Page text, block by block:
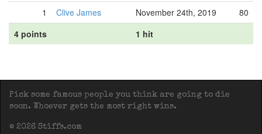
1
Clive James November 24th, 2019
80
4 points
1 hit
Pick some famous people you think are going to die
soon. Whoever gets the most right wins.
© 2026 Stiffs.com